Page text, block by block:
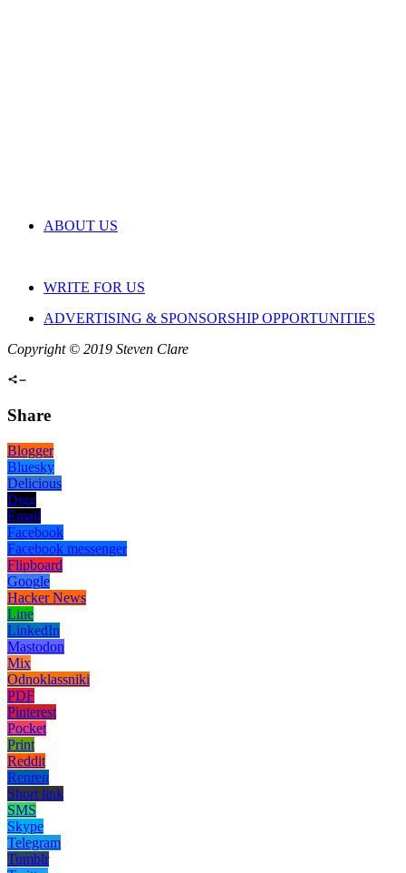
ABOUT US
WRITE FOR US
ADVERTISING & SPONSORSHIP OPPORTUNITIES
Copyright © 2019 Steven Clare
Share
Blogger
Bluesky
Delicious
Digg
Email
Facebook
Facebook messenger
Flipboard
Google
Hacker News
Line
LinkedIn
Mastodon
Mix
Odnoklassniki
PDF
Pinterest
Pocket
Print
Reddit
Renren
Short link
SMS
Skype
Telegram
Tumblr